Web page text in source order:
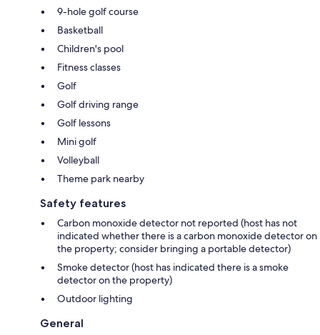
9-hole golf course
Basketball
Children's pool
Fitness classes
Golf
Golf driving range
Golf lessons
Mini golf
Volleyball
Theme park nearby
Safety features
Carbon monoxide detector not reported (host has not
indicated whether there is a carbon monoxide detector on
the property; consider bringing a portable detector)
Smoke detector (host has indicated there is a smoke
detector on the property)
Outdoor lighting
General